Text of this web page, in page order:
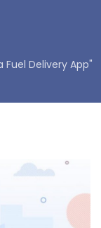
Delivery App"